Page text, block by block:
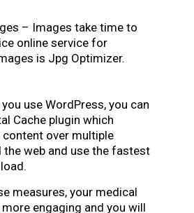
– Images take time to
online service for
is Jpg Optimizer.
use WordPress, you can
Cache plugin which
over multiple
the web and use the fastest
measures, your medical
engaging and you will